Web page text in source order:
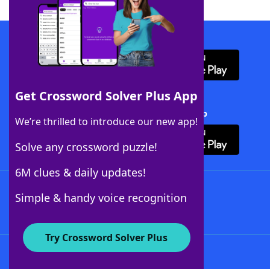
Get Crossword Solver Plus App
We’re thrilled to introduce our new app!
Solve any crossword puzzle!
6M clues & daily updates!
Simple & handy voice recognition
Try Crossword Solver Plus
Download WordFinder App
Download Crossword Solver + App
About WordFinder